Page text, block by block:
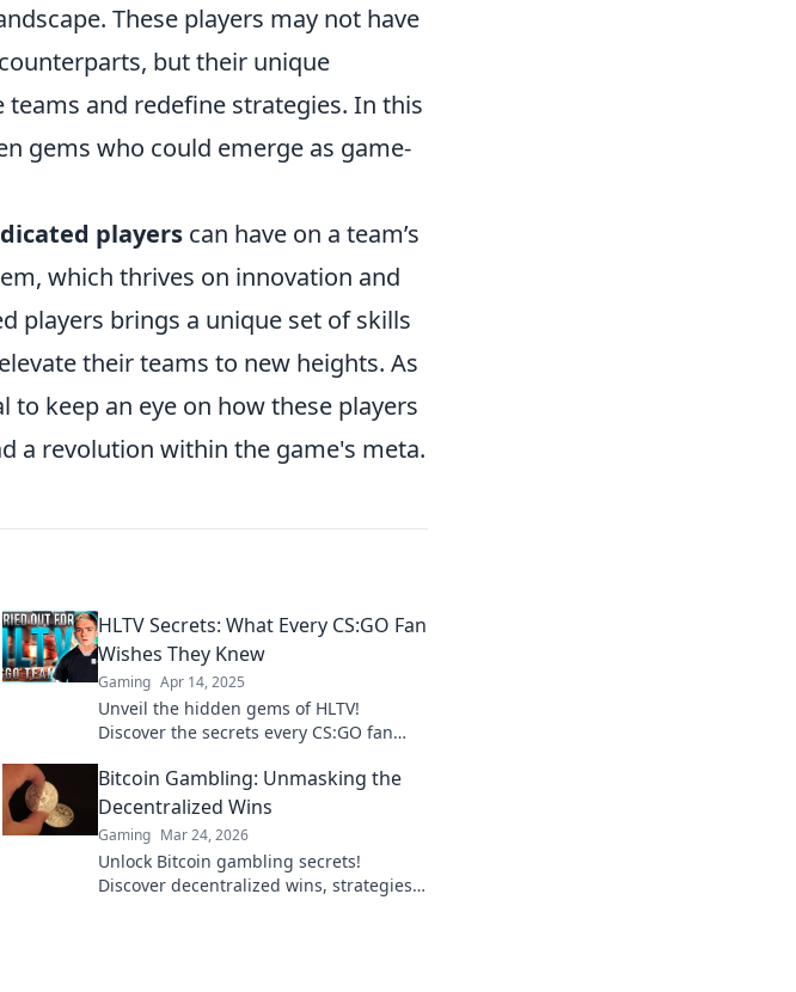
These players may not have
but their unique
and redefine strategies. In this
gems who could emerge as game-
players can have on a team’s
which thrives on innovation and
players brings a unique set of skills
their teams to new heights. As
keep an eye on how these players
a revolution within the game's meta.
HLTV Secrets: What Every CS:GO Fan
Wishes They Knew
Gaming Apr 14, 2025
Unveil the hidden gems of HLTV!
Discover the secrets every CS:GO fan
knowledge now!
Bitcoin Gambling: Unmasking the
Decentralized Wins
Gaming Mar 24, 2026
Unlock Bitcoin gambling secrets!
Discover decentralized wins, strategies,